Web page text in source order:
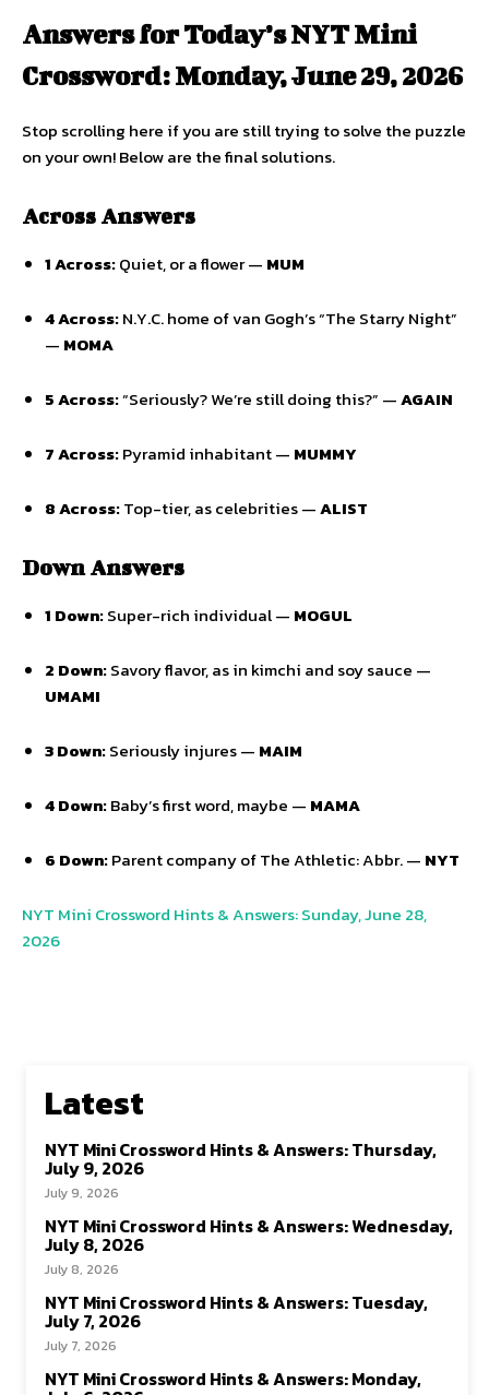
Answers for Today’s NYT Mini
Crossword: Monday, June 29, 2026
Stop scrolling here if you are still trying to solve the puzzle
on your own! Below are the final solutions.
Across Answers
1 Across:Quiet, or a flower — MUM
4 Across:N.Y.C. home of van Gogh’s “The Starry Night”
— MOMA
5 Across:“Seriously? We’re still doing this?” —AGAIN
7 Across:Pyramid inhabitant — MUMMY
8 Across:Top-tier, as celebrities —ALIST
Down Answers
1 Down:Super-rich individual — MOGUL
2 Down:Savory flavor, as in kimchi and soy sauce —
UMAMI
3 Down:Seriously injures — MAIM
4 Down:Baby’s first word, maybe — MAMA
6 Down:Parent company of The Athletic: Abbr. — NYT
NYT Mini Crossword Hints & Answers: Sunday, June 28,
2026
Latest
NYT Mini Crossword Hints & Answers: Thursday,
July 9, 2026
July 9, 2026
NYT Mini Crossword Hints & Answers: Wednesday,
July 8, 2026
July 8, 2026
NYT Mini Crossword Hints & Answers: Tuesday,
July 7, 2026
July 7, 2026
NYT Mini Crossword Hints & Answers: Monday,